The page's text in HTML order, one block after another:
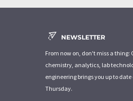
NEWSLETTER
From now on, don't miss a thing:
chemistry, analytics, lab
engineering brings you up to
Thursday.